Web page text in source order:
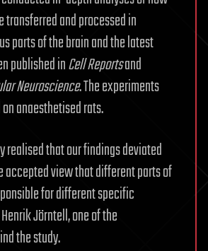
transferred and processed in
parts of the brain and the latest
published inCell Reportsand
Neuroscience. The experiments
anaesthetised rats.
realised that our findings deviated
accepted view that different parts of
for different specific
Jörntell, one of the
the study.